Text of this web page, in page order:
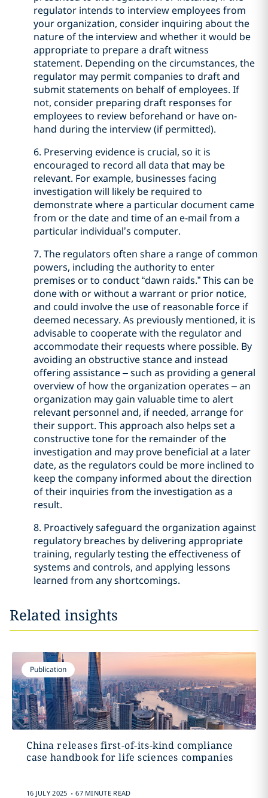
regulator intends to interview employees from
your organization, consider inquiring about the
nature of the interview and whether it would be
appropriate to prepare a draft witness
statement. Depending on the circumstances, the
regulator may permit companies to draft and
submit statements on behalf of employees. If
not, consider preparing draft responses for
employees to review beforehand or have on-
hand during the interview (if permitted).
6. Preserving evidence is crucial, so it is
encouraged to record all data that may be
relevant. For example, businesses facing
investigation will likely be required to
demonstrate where a particular document came
from or the date and time of an e-mail from a
particular individual’s computer.
7. The regulators often share a range of common
powers, including the authority to enter
premises or to conduct “dawn raids.” This can be
done with or without a warrant or prior notice,
and could involve the use of reasonable force if
deemed necessary. As previously mentioned, it is
advisable to cooperate with the regulator and
accommodate their requests where possible. By
avoiding an obstructive stance and instead
offering assistance – such as providing a general
overview of how the organization operates – an
organization may gain valuable time to alert
relevant personnel and, if needed, arrange for
their support. This approach also helps set a
constructive tone for the remainder of the
investigation and may prove beneficial at a later
date, as the regulators could be more inclined to
keep the company informed about the direction
of their inquiries from the investigation as a
result.
8. Proactively safeguard the organization against
regulatory breaches by delivering appropriate
training, regularly testing the effectiveness of
systems and controls, and applying lessons
learned from any shortcomings.
Related insights
Publication
China releases first-of-its-kind compliance
case handbook for life sciences companies
16 JULY 2025 . 67 MINUTE READ